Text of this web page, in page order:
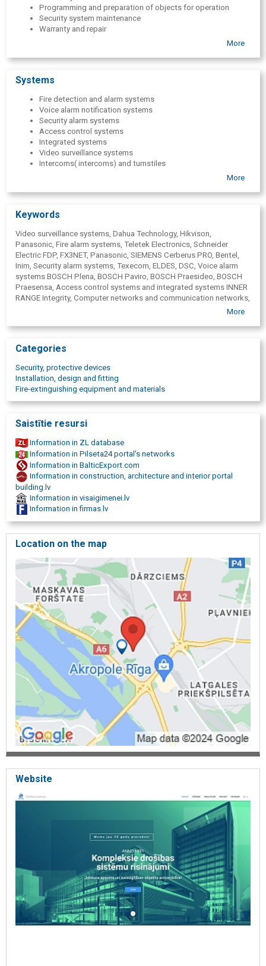
Programming and preparation of objects for operation
Security system maintenance
Warranty and repair
computer networks, preparation of opinions
More
Systems
Fire detection and alarm systems
Voice alarm notification systems
Security alarm systems
Access control systems
Integrated systems
Video surveillance systems
Intercoms( intercoms) and turnstiles
More
Keywords
Video surveillance systems, Dahua Technology, Hikvison,
Panasonic, Fire alarm systems, Teletek Electronics, Schneider
Electric FDP, FX3NET, Panasonic, SIEMENS Cerberus PRO, Bentel,
Inim, Security alarm systems, Texecom, ELDES, DSC, Voice alarm
systems BOSCH Plena, BOSCH Paviro, BOSCH Praesideo, BOSCH
Praesensa, Access control systems and integrated systems INNER
RANGE Integrity, Computer networks and communication networks,
Intercoms and turnstiles, Security system solutions, calculation of
programming and preparation of objects for operation, Service,
warranty provision and equipment repair, Wiring, electric installation.
More
Categories
Security, protective devices
Installation, design and fitting
Fire-extinguishing equipment and materials
Saistītie resursi
Information in ZL database
Information in Pilseta24 portal's networks
Information in BalticExport.com
Information in construction, architecture and interior portal
building.lv
Information in visaigimenei.lv
Information in firmas.lv
Location on the map
Website